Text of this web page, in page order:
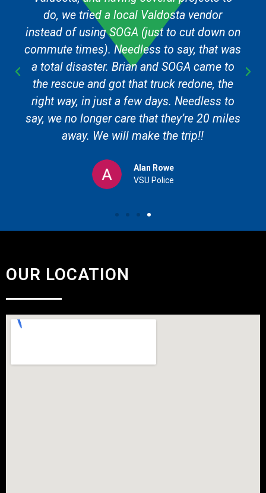
do, we tried a local Valdosta vendor
instead of using SOGA (just to cut down on
commute times). Needless to say, that was
a total disaster. Brian and SOGA came to
the rescue and got that truck redone, the
right way, in just a few days. Needless to
say, we no longer care that they’re 20 miles
away. We will make the trip!!
Alan Rowe
VSU Police
OUR LOCATION